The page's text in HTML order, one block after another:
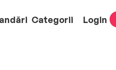
Categorii Login